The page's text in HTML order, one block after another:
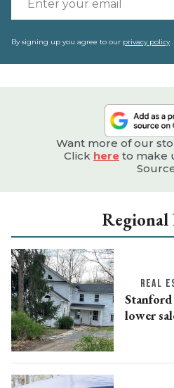
By signing up you agree to our privacy policy.
Want more of our
Click here to make
Regional
REAL
lower